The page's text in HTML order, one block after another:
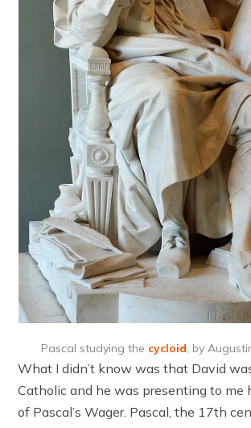
Pascal studying the cycloid, by
What I didn’t know was that David
Catholic and he was presenting to me
of Pascal’s Wager. Pascal, the 17th